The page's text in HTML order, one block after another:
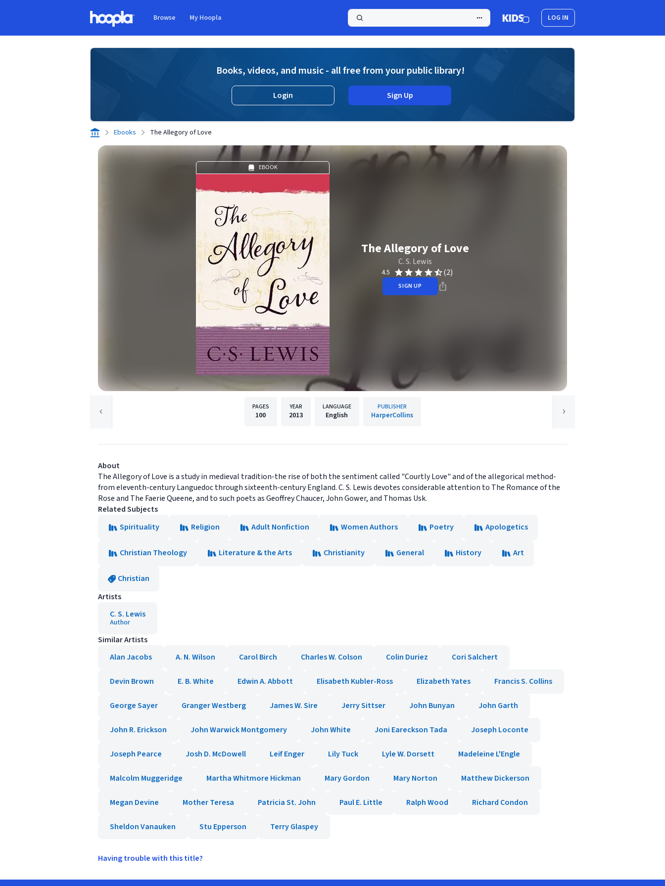
Browse My Hoopla LOG IN
Books, videos, and music - all free from your public library!
Login Sign Up
Ebooks The Allegory of Love
EBOOK
The Allegory of Love
C. S. Lewis
4.5 (2)
SIGN UP
PAGES
100
YEAR
2013
LANGUAGE
English
PUBLISHER
HarperCollins
About
The Allegory of Love is a study in medieval tradition-the rise of both the sentiment called "Courtly Love" and of the allegorical method-
from eleventh-century Languedoc through sixteenth-century England. C. S. Lewis devotes considerable attention to The Romance of the
Rose and The Faerie Queene, and to such poets as Geoffrey Chaucer, John Gower, and Thomas Usk.
Related Subjects
Spirituality
Religion Adult Nonfiction Women Authors Poetry Apologetics
Christian Theology Literature & the Arts Christianity General History Art
Christian
Artists
C. S. Lewis
Author
Similar Artists
Alan Jacobs
A. N. Wilson Carol Birch Charles W. Colson Colin Duriez Cori Salchert
Devin Brown E. B. White Edwin A. Abbott Elisabeth Kubler-Ross Elizabeth Yates Francis S. Collins
George Sayer Granger Westberg James W. Sire Jerry Sittser John Bunyan John Garth
John R. Erickson John Warwick Montgomery John White Joni Eareckson Tada Joseph Loconte
Joseph Pearce Josh D. McDowell Leif Enger Lily Tuck Lyle W. Dorsett Madeleine L'Engle
Malcolm Muggeridge Martha Whitmore Hickman Mary Gordon Mary Norton Matthew Dickerson
Megan Devine Mother Teresa Patricia St. John Paul E. Little Ralph Wood Richard Condon
Sheldon Vanauken Stu Epperson Terry Glaspey
Having trouble with this title?